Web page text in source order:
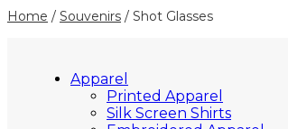
Home / Souvenirs / Shot Glasses
Apparel
Printed Apparel
Silk Screen Shirts